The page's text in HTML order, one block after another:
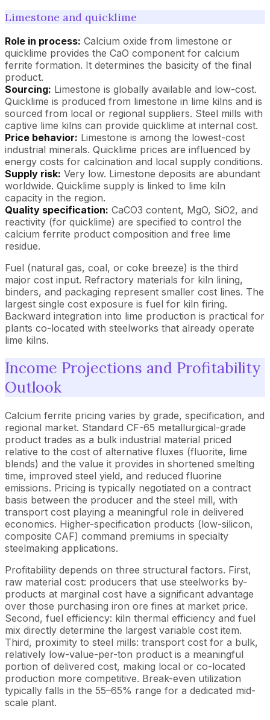
Limestone and quicklime
Role in process: Calcium oxide from limestone or
quicklime provides the CaO component for calcium
ferrite formation. It determines the basicity of the final
product.
Sourcing: Limestone is globally available and low-cost.
Quicklime is produced from limestone in lime kilns and is
sourced from local or regional suppliers. Steel mills with
captive lime kilns can provide quicklime at internal cost.
Price behavior: Limestone is among the lowest-cost
industrial minerals. Quicklime prices are influenced by
energy costs for calcination and local supply conditions.
Supply risk: Very low. Limestone deposits are abundant
worldwide. Quicklime supply is linked to lime kiln
capacity in the region.
Quality specification: CaCO3 content, MgO, SiO2, and
reactivity (for quicklime) are specified to control the
calcium ferrite product composition and free lime
residue.
Fuel (natural gas, coal, or coke breeze) is the third
major cost input. Refractory materials for kiln lining,
binders, and packaging represent smaller cost lines. The
largest single cost exposure is fuel for kiln firing.
Backward integration into lime production is practical for
plants co-located with steelworks that already operate
lime kilns.
Income Projections and Profitability
Outlook
Calcium ferrite pricing varies by grade, specification, and
regional market. Standard CF-65 metallurgical-grade
product trades as a bulk industrial material priced
relative to the cost of alternative fluxes (fluorite, lime
blends) and the value it provides in shortened smelting
time, improved steel yield, and reduced fluorine
emissions. Pricing is typically negotiated on a contract
basis between the producer and the steel mill, with
transport cost playing a meaningful role in delivered
economics. Higher-specification products (low-silicon,
composite CAF) command premiums in specialty
steelmaking applications.
Profitability depends on three structural factors. First,
raw material cost: producers that use steelworks by-
products at marginal cost have a significant advantage
over those purchasing iron ore fines at market price.
Second, fuel efficiency: kiln thermal efficiency and fuel
mix directly determine the largest variable cost item.
Third, proximity to steel mills: transport cost for a bulk,
relatively low-value-per-ton product is a meaningful
portion of delivered cost, making local or co-located
production more competitive. Break-even utilization
typically falls in the 55–65% range for a dedicated mid-
scale plant.